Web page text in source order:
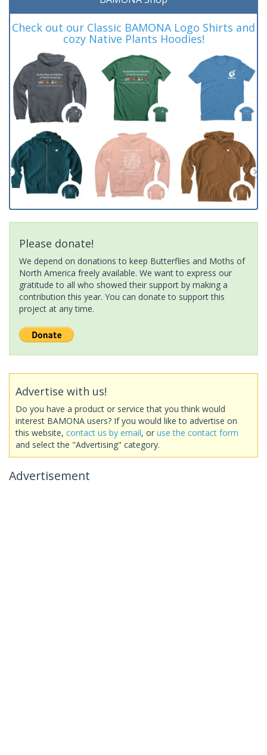
Check out our Classic BAMONA Logo Shirts and
cozy Native Plants Hoodies!
Please donate!
We depend on donations to keep Butterflies and Moths of
North America freely available. We want to express our
gratitude to all who showed their support by making a
contribution this year. You can donate to support this
project at any time.
Advertise with us!
Do you have a product or service that you think would
interest BAMONA users? If you would like to advertise on
this website, contact us by email, or use the contact form
and select the "Advertising" category.
Advertisement